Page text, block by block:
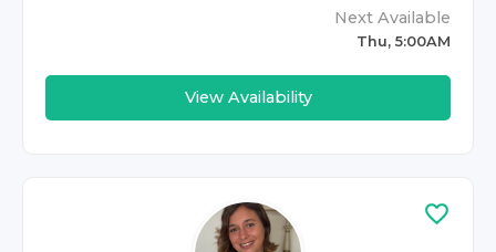
Next Available
Thu, 5:00AM
View Availability